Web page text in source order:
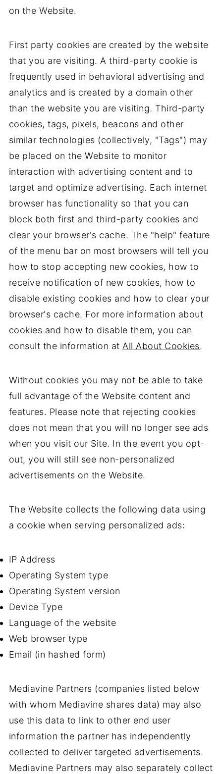
on the Website.
First party cookies are created by the website
that you are visiting. A third-party cookie is
frequently used in behavioral advertising and
analytics and is created by a domain other
than the website you are visiting. Third-party
cookies, tags, pixels, beacons and other
similar technologies (collectively, "Tags") may
be placed on the Website to monitor
interaction with advertising content and to
target and optimize advertising. Each internet
browser has functionality so that you can
block both first and third-party cookies and
clear your browser's cache. The "help" feature
of the menu bar on most browsers will tell you
how to stop accepting new cookies, how to
receive notification of new cookies, how to
disable existing cookies and how to clear your
browser's cache. For more information about
cookies and how to disable them, you can
consult the information atAll About Cookies.
Without cookies you may not be able to take
full advantage of the Website content and
features. Please note that rejecting cookies
does not mean that you will no longer see ads
when you visit our Site. In the event you opt-
out, you will still see non-personalized
advertisements on the Website.
The Website collects the following data using
a cookie when serving personalized ads:
IP Address
Operating System type
Operating System version
Device Type
Language of the website
Web browser type
Email (in hashed form)
Mediavine Partners (companies listed below
with whom Mediavine shares data) may also
use this data to link to other end user
information the partner has independently
collected to deliver targeted advertisements.
Mediavine Partners may also separately collect